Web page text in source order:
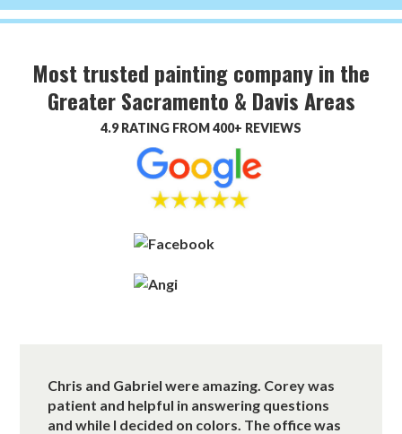
Most trusted painting company in the
Greater Sacramento & Davis Areas
4.9 RATING FROM 400+ REVIEWS
Chris and Gabriel were amazing. Corey was
patient and helpful in answering questions
and while I decided on colors. The office was